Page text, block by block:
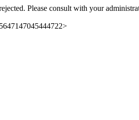
Please consult with your